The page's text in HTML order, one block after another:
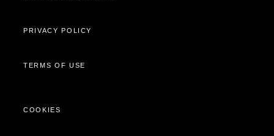
PRIVACY POLICY
TERMS OF USE
COOKIES